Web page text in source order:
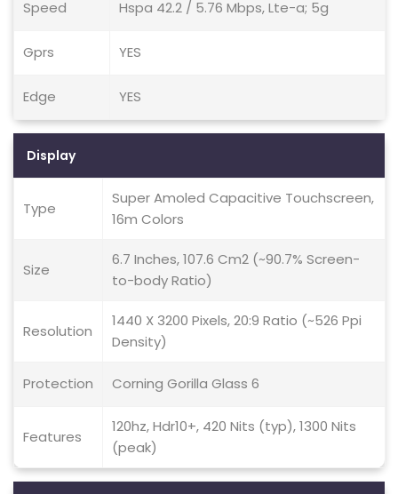
Speed Hspa 42.2 / 5.76 Mbps, Lte-a; 5g
Gprs YES
Edge YES
Display
Type
Super Amoled Capacitive Touchscreen,
16m Colors
Size
6.7 Inches, 107.6 Cm2 (~90.7% Screen-
to-body Ratio)
Resolution
1440 X 3200 Pixels, 20:9 Ratio (~526 Ppi
Density)
Protection Corning Gorilla Glass 6
Features
120hz, Hdr10+, 420 Nits (typ), 1300 Nits
(peak)